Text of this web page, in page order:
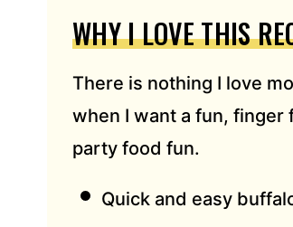
WHY I LOVE THIS
There is nothing I love
when I want a fun, finger
party food fun.
Quick and easy